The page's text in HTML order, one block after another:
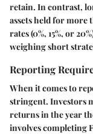
retain. In contrast,
assets held for more
rates (0%, 15%, or
weighing short
Reporting
When it comes to
stringent. Investors
returns in the year
involves completing